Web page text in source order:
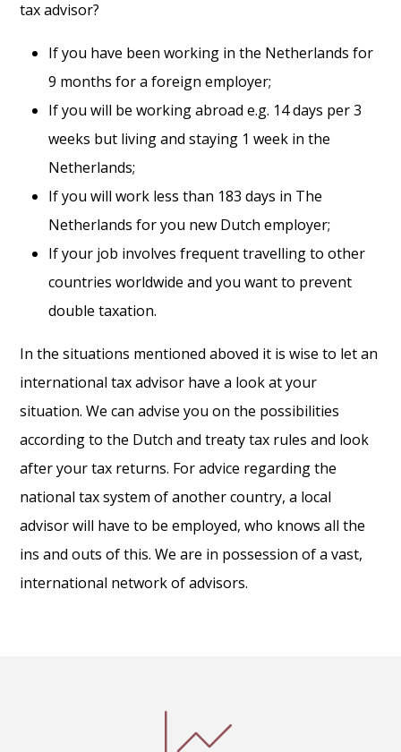
tax advisor?
If you have been working in the Netherlands for
9 months for a foreign employer;
If you will be working abroad e.g. 14 days per 3
weeks but living and staying 1 week in the
Netherlands;
If you will work less than 183 days in The
Netherlands for you new Dutch employer;
If your job involves frequent travelling to other
countries worldwide and you want to prevent
double taxation.
In the situations mentioned aboved it is wise to let an
international tax advisor have a look at your
situation. We can advise you on the possibilities
according to the Dutch and treaty tax rules and look
after your tax returns. For advice regarding the
national tax system of another country, a local
advisor will have to be employed, who knows all the
ins and outs of this. We are in possession of a vast,
international network of advisors.